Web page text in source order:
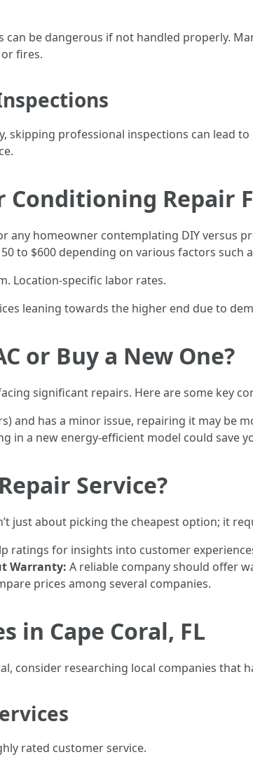
be dangerous if not handled properly.
fires.
skipping professional inspections can lead
Conditioning Repair
any homeowner contemplating DIY versus
to $600 depending on various factors such
Location-specific labor rates.
leaning towards the higher end due to
or Buy a New One?
significant repairs. Here are some key
and has a minor issue, repairing it may be
in a new energy-efficient model could save
Service?
just about picking the cheapest option; it
ratings for insights into customer
Warranty: A reliable company should offer
prices among several companies.
in Cape Coral, FL
consider researching local companies that
rated customer service.